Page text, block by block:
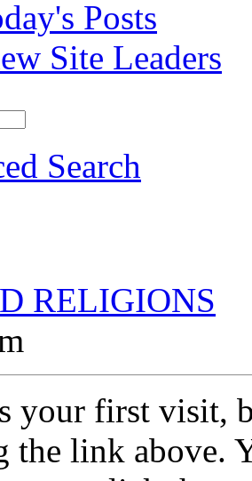
Posts
Site Leaders
Search
RELIGIONS
your first visit,
the link above.